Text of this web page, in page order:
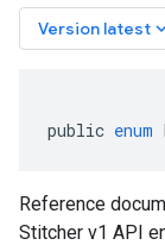
Version latest
public enum
Reference
Stitcher v1 API